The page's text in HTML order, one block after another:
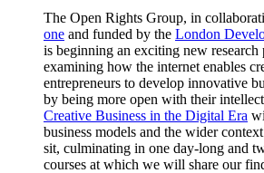
The Open Rights Group, in
one and funded by the London
is beginning an exciting new research
examining how the internet enables
entrepreneurs to develop innovative
by being more open with their
Creative Business in the Digital Era
business models and the wider
sit, culminating in one day-long and
courses at which we will share our